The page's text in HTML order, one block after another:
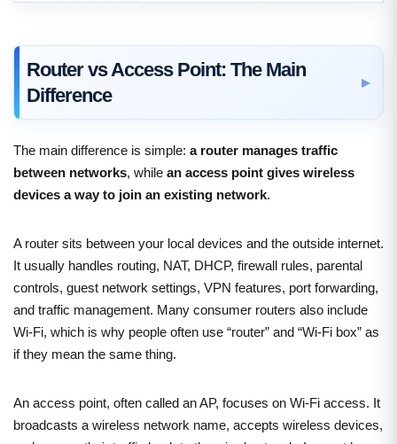
Router vs Access Point: The Main
Difference
The main difference is simple: a router manages traffic
between networks, while an access point gives wireless
devices a way to join an existing network.
A router sits between your local devices and the outside internet.
It usually handles routing, NAT, DHCP, firewall rules, parental
controls, guest network settings, VPN features, port forwarding,
and traffic management. Many consumer routers also include
Wi-Fi, which is why people often use “router” and “Wi-Fi box” as
if they mean the same thing.
An access point, often called an AP, focuses on Wi-Fi access. It
broadcasts a wireless network name, accepts wireless devices,